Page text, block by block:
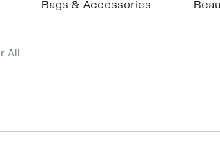
Bags & Accessories
All